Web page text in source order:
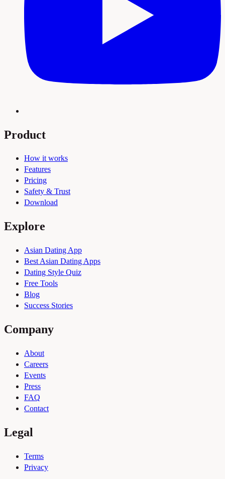
Product
How it works
Features
Pricing
Safety & Trust
Download
Explore
Asian Dating App
Best Asian Dating Apps
Dating Style Quiz
Free Tools
Blog
Success Stories
Company
About
Careers
Events
Press
FAQ
Contact
Legal
Terms
Privacy